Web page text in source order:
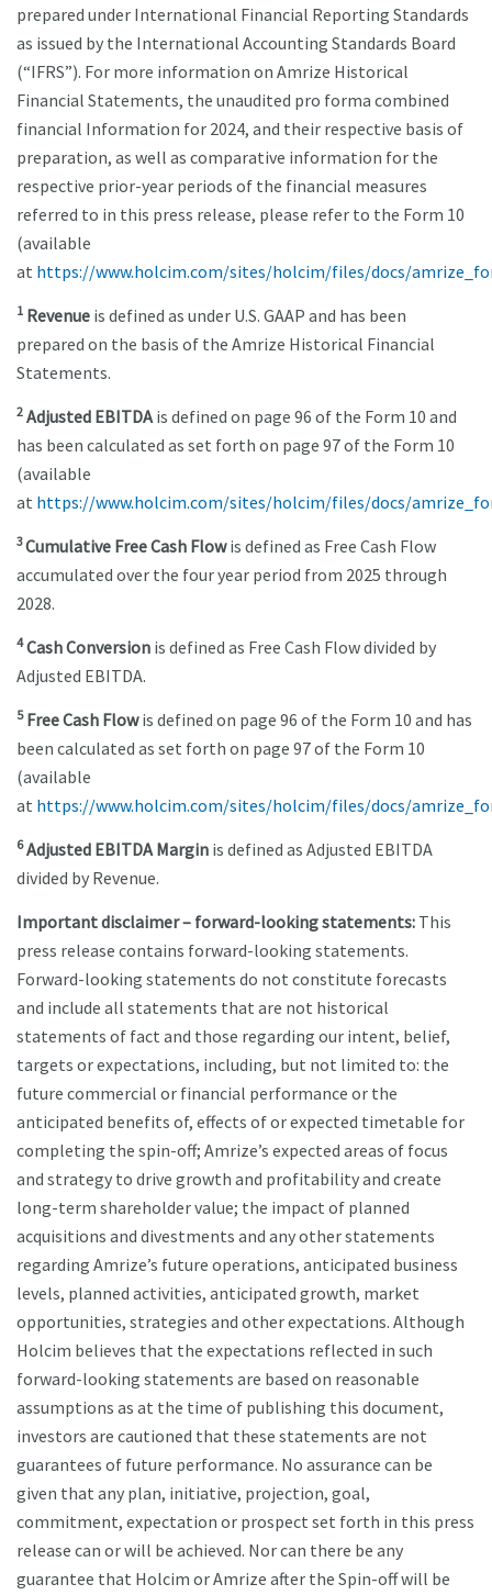
prepared under International Financial Reporting Standards
as issued by the International Accounting Standards Board
(“IFRS”). For more information on Amrize Historical
Financial Statements, the unaudited pro forma combined
financial Information for 2024, and their respective basis of
preparation, as well as comparative information for the
respective prior-year periods of the financial measures
referred to in this press release, please refer to the Form 10
(available
at https://www.holcim.com/sites/holcim/files/docs/
1 Revenue is defined as under U.S. GAAP and has been
prepared on the basis of the Amrize Historical Financial
Statements.
2 Adjusted EBITDAis defined on page 96 of the Form 10 and
has been calculated as set forth on page 97 of the Form 10
(available
at https://www.holcim.com/sites/holcim/files/docs/
3Cumulative Free Cash Flowis defined as Free Cash Flow
accumulated over the four year period from 2025 through
2028.
4Cash Conversion is defined as Free Cash Flow divided by
Adjusted EBITDA.
5Free Cash Flowis defined on page 96 of the Form 10 and has
been calculated as set forth on page 97 of the Form 10
(available
at https://www.holcim.com/sites/holcim/files/docs/
6Adjusted EBITDA Margin is defined as Adjusted EBITDA
divided by Revenue.
Important disclaimer – forward-looking statements: This
press release contains forward-looking statements.
Forward-looking statements do not constitute forecasts
and include all statements that are not historical
statements of fact and those regarding our intent, belief,
targets or expectations, including, but not limited to: the
future commercial or financial performance or the
anticipated benefits of, effects of or expected timetable for
completing the spin-off; Amrize’s expected areas of focus
and strategy to drive growth and profitability and create
long-term shareholder value; the impact of planned
acquisitions and divestments and any other statements
regarding Amrize’s future operations, anticipated business
levels, planned activities, anticipated growth, market
opportunities, strategies and other expectations. Although
Holcim believes that the expectations reflected in such
forward-looking statements are based on reasonable
assumptions as at the time of publishing this document,
investors are cautioned that these statements are not
guarantees of future performance. No assurance can be
given that any plan, initiative, projection, goal,
commitment, expectation or prospect set forth in this press
release can or will be achieved. Nor can there be any
guarantee that Holcim or Amrize after the Spin-off will be